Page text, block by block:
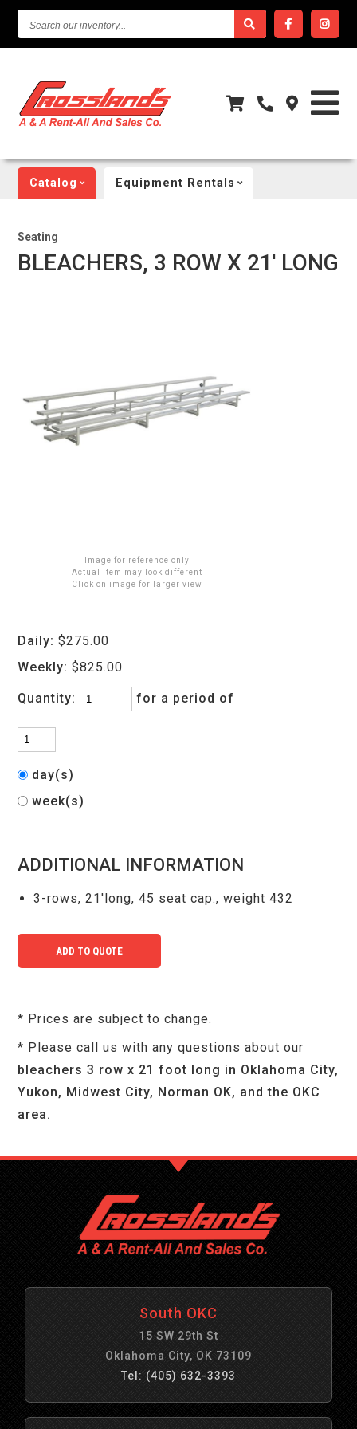
OUR
INVENTORY...
Catalog Equipment Rentals
Seating
BLEACHERS, 3 ROW X 21' LONG
Image for reference only
Actual item may look different
Click on image for larger view
Daily: $275.00
Weekly: $825.00
Quantity: for a period of
day(s)
week(s)
ADDITIONAL INFORMATION
3-rows, 21'long, 45 seat cap., weight 432
* Prices are subject to change.
* Please call us with any questions about our
bleachers 3 row x 21 foot long in Oklahoma City,
Yukon, Midwest City, Norman OK, and the OKC
area.
South OKC
15 SW 29th St
Oklahoma City, OK 73109
Tel: (405) 632-3393